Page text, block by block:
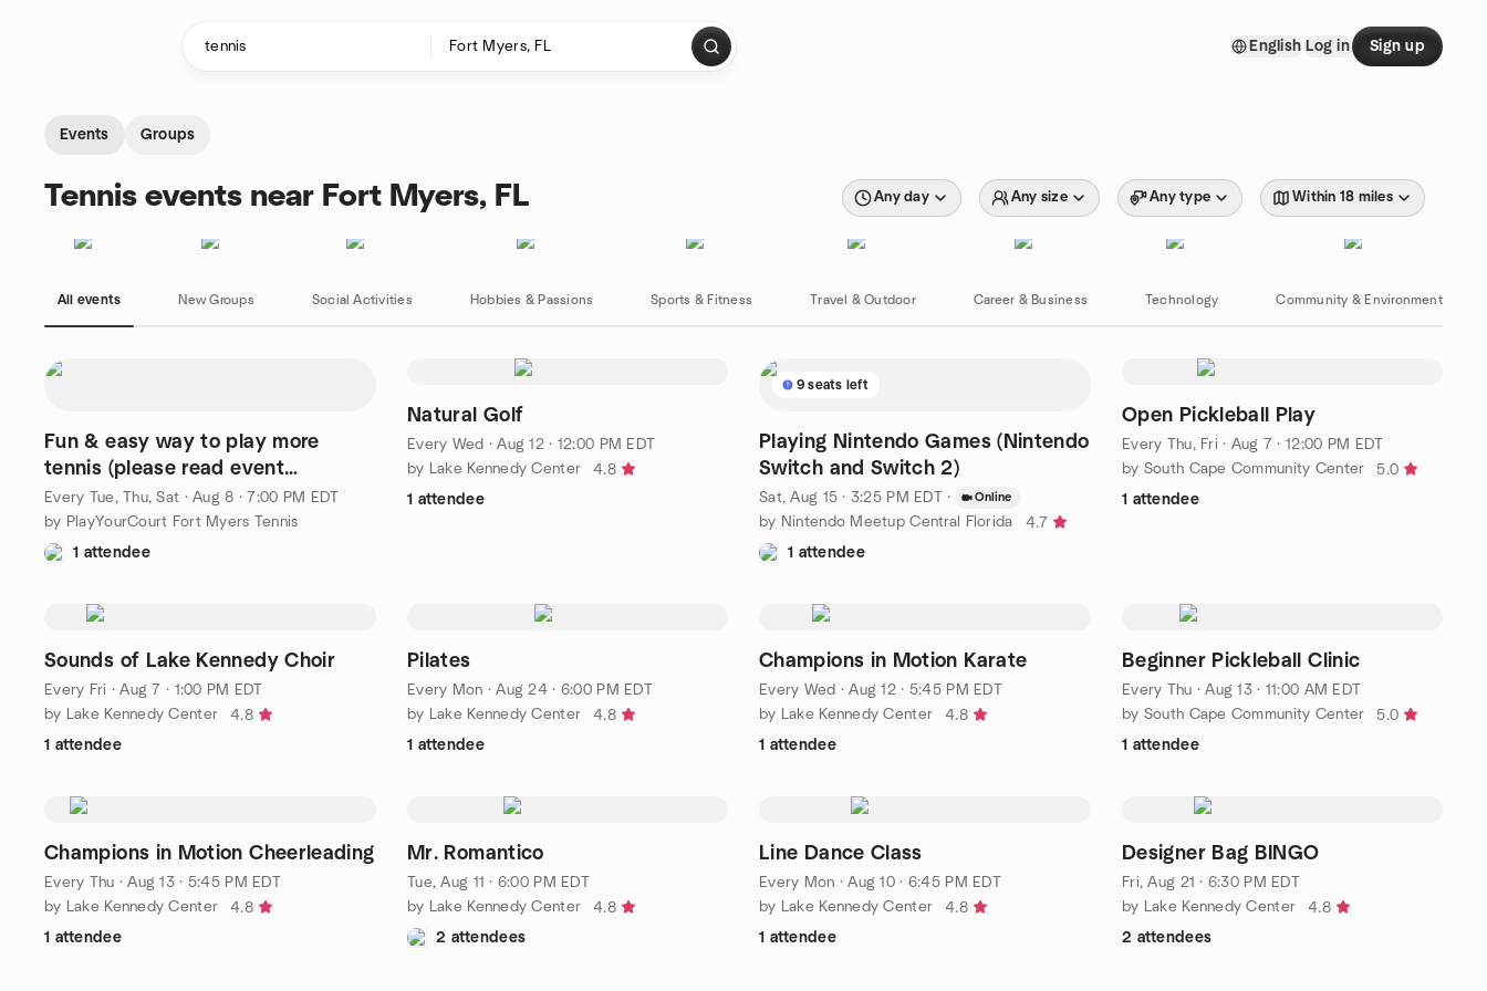
English Log in Sign up
Events Groups
Tennis events near Fort Myers, FL Any day Any size Any type Within 18 miles
All events New Groups Social Activities Hobbies & Passions Sports & Fitness Travel & Outdoor Career & Business Technology Community & Environment
Fun & easy way to play more
tennis (please read event
description for details)
Every Tue, Thu, Sat ·Aug 8 · 7:00 PM EDT
by PlayYourCourt Fort Myers Tennis
1 attendee
Natural Golf
Every Wed ·Aug 12 · 12:00 PM EDT
by Lake Kennedy Center
4.8
1 attendee
9 seats left
Playing Nintendo Games (Nintendo
Switch and Switch 2)
Sat, Aug 15 · 3:25 PM EDT · Online
by Nintendo Meetup Central Florida
4.7
1 attendee
Open Pickleball Play
Every Thu, Fri · Aug 7 · 12:00 PM EDT
by South Cape Community Center
5.0
1 attendee
Sounds of Lake Kennedy Choir
Every Fri ·Aug 7 · 1:00 PM EDT
by Lake Kennedy Center
4.8
1 attendee
Pilates
Every Mon ·Aug 24 · 6:00 PM EDT
by Lake Kennedy Center
4.8
1 attendee
Champions in Motion Karate
Every Wed ·Aug 12 · 5:45 PM EDT
by Lake Kennedy Center
4.8
1 attendee
Beginner Pickleball Clinic
Every Thu ·Aug 13 · 11:00 AM EDT
by South Cape Community Center
5.0
1 attendee
Champions in Motion Cheerleading
Every Thu ·Aug 13 · 5:45 PM EDT
by Lake Kennedy Center
4.8
1 attendee
Mr. Romantico
Tue, Aug 11 · 6:00 PM EDT
by Lake Kennedy Center
4.8
2 attendees
Line Dance Class
Every Mon ·Aug 10 · 6:45 PM EDT
by Lake Kennedy Center
4.8
1 attendee
Designer Bag BINGO
Fri, Aug 21 · 6:30 PM EDT
by Lake Kennedy Center
4.8
2 attendees